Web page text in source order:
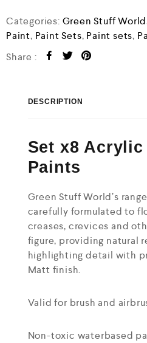
Categories: Green Stuff World
Paint, Paint Sets, Paint sets,
Share :
DESCRIPTION
Set x8 Acrylic
Paints
Green Stuff World’s
carefully formulated to
creases, crevices and
figure, providing natural
highlighting detail with
Matt finish.
Valid for brush and
Non-toxic waterbased